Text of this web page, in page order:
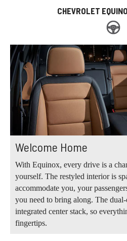
CHEVROLET
Welcome Home
With Equinox, every drive is a
yourself. The restyled interior is
accommodate you, your
you need to bring along. The
integrated center stack, so
fingertips.